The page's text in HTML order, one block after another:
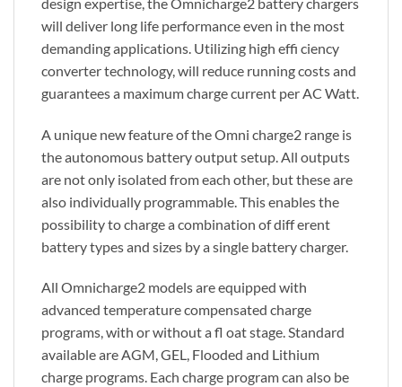
will deliver long life performance even in the most
demanding applications. Utilizing high effi ciency
converter technology, will reduce running costs and
guarantees a maximum charge current per AC Watt.
A unique new feature of the Omni charge2 range is
the autonomous battery output setup. All outputs
are not only isolated from each other, but these are
also individually programmable. This enables the
possibility to charge a combination of diff erent
battery types and sizes by a single battery charger.
All Omnicharge2 models are equipped with
advanced temperature compensated charge
programs, with or without a fl oat stage. Standard
available are AGM, GEL, Flooded and Lithium
charge programs. Each charge program can also be